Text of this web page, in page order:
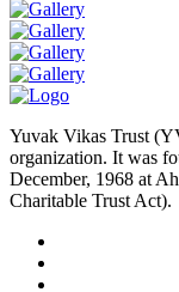
Yuvak Vikas Trust
organization. It was
December, 1968 at
Charitable Trust Act).